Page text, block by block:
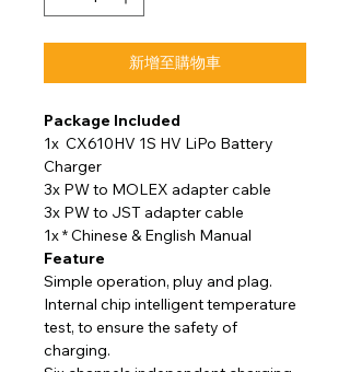
新增至購物車
Package Included
1x CX610HV 1S HV LiPo Battery
Charger
3x PW to MOLEX adapter cable
3x PW to JST adapter cable
1x * Chinese & English Manual
Feature
Simple operation, pluy and plag.
Internal chip intelligent temperature
test, to ensure the safety of
charging.